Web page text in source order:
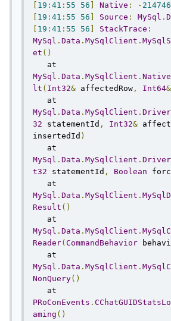
19 : 41 : 55 56 Native : -
19 : 41 : 55 56 Source : MySql .
19 : 41 : 55 56 StackTrace :
MySql . Data . MySqlClient .
et ()
MySql . Data . MySqlClient .
lt ( Int32& affectedRow , Int64&
MySql . Data . MySqlClient . Driver
32 statementId , Int32&
insertedId )
MySql . Data . MySqlClient . Driver
t32 statementId , Boolean
MySql . Data . MySqlClient .
Result ()
MySql . Data . MySqlClient .
Reader( CommandBehavior
MySql . Data . MySqlClient .
NonQuery()
PRoConEvents .
aming ()